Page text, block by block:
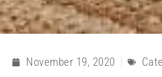
November 19, 2020